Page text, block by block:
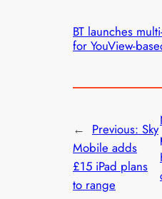
BT launches
for YouView-
← Previous:Sky
Mobile adds
£15 iPad plans
to range